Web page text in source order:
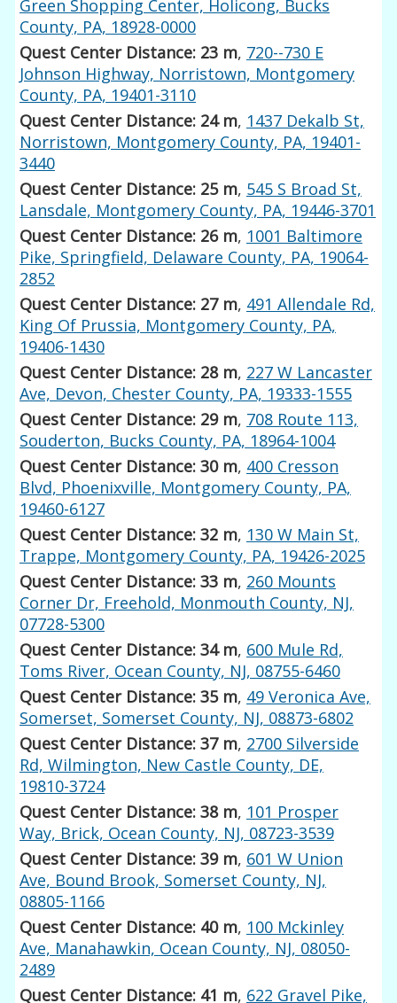
Green Shopping Center, Holicong, Bucks
County, PA, 18928-0000
Quest Center Distance: 23 m, 720--730 E
Johnson Highway, Norristown, Montgomery
County, PA, 19401-3110
Quest Center Distance: 24 m, 1437 Dekalb St,
Norristown, Montgomery County, PA, 19401-
3440
Quest Center Distance: 25 m, 545 S Broad St,
Lansdale, Montgomery County, PA, 19446-3701
Quest Center Distance: 26 m, 1001 Baltimore
Pike, Springfield, Delaware County, PA, 19064-
2852
Quest Center Distance: 27 m, 491 Allendale Rd,
King Of Prussia, Montgomery County, PA,
19406-1430
Quest Center Distance: 28 m, 227 W Lancaster
Ave, Devon, Chester County, PA, 19333-1555
Quest Center Distance: 29 m, 708 Route 113,
Souderton, Bucks County, PA, 18964-1004
Quest Center Distance: 30 m, 400 Cresson
Blvd, Phoenixville, Montgomery County, PA,
19460-6127
Quest Center Distance: 32 m, 130 W Main St,
Trappe, Montgomery County, PA, 19426-2025
Quest Center Distance: 33 m, 260 Mounts
Corner Dr, Freehold, Monmouth County, NJ,
07728-5300
Quest Center Distance: 34 m, 600 Mule Rd,
Toms River, Ocean County, NJ, 08755-6460
Quest Center Distance: 35 m, 49 Veronica Ave,
Somerset, Somerset County, NJ, 08873-6802
Quest Center Distance: 37 m, 2700 Silverside
Rd, Wilmington, New Castle County, DE,
19810-3724
Quest Center Distance: 38 m, 101 Prosper
Way, Brick, Ocean County, NJ, 08723-3539
Quest Center Distance: 39 m, 601 W Union
Ave, Bound Brook, Somerset County, NJ,
08805-1166
Quest Center Distance: 40 m, 100 Mckinley
Ave, Manahawkin, Ocean County, NJ, 08050-
2489
Quest Center Distance: 41 m, 622 Gravel Pike,